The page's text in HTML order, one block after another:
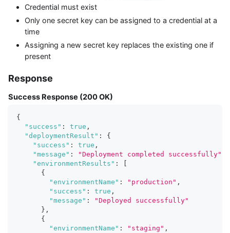
Credential must exist
Only one secret key can be assigned to a credential at a
time
Assigning a new secret key replaces the existing one if
present
Response
Success Response (200 OK)
{
"success" : true ,
"deploymentResult" :
{
"success" : true ,
"message" : "Deployment completed successfully"
"environmentResults" :
{
"environmentName" : "production" ,
"success" : true ,
"message" :
"Deployed successfully"
} ,
{
"environmentName" : "staging" ,